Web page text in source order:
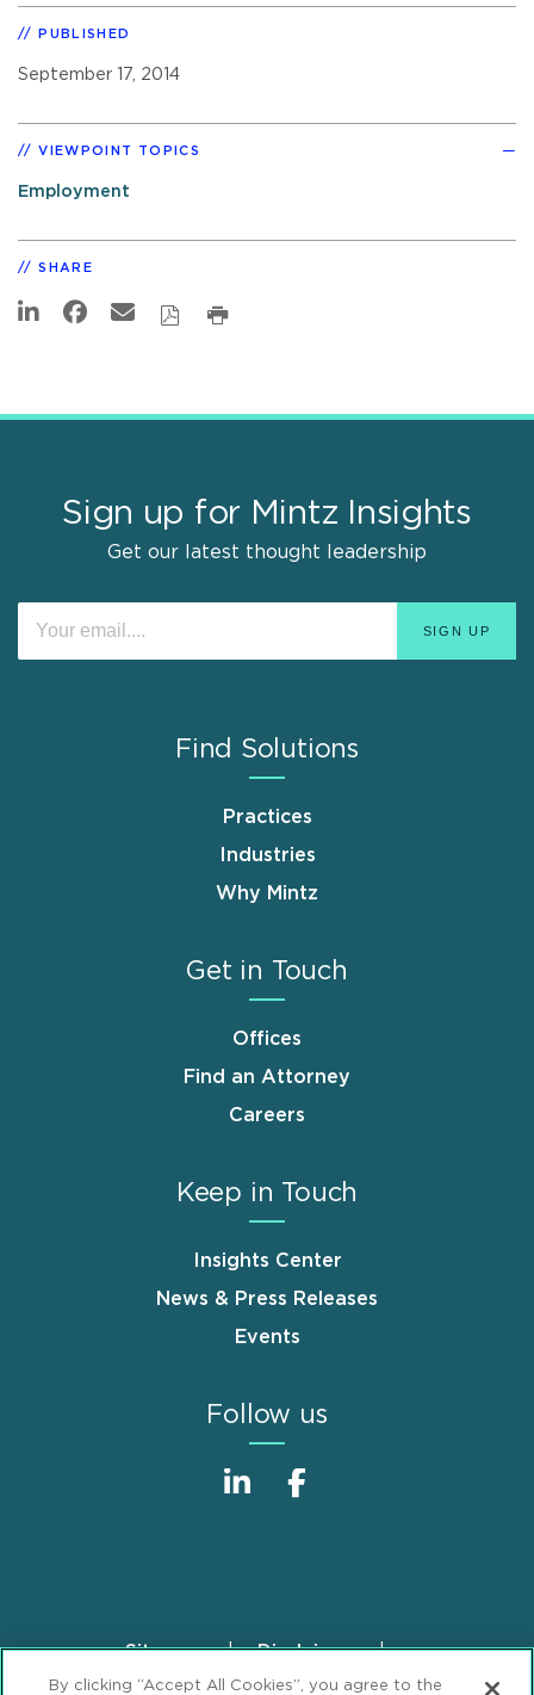
PUBLISHED
September 17, 2014
VIEWPOINT TOPICS
Employment
SHARE
Sign up for Mintz Insights
Get our latest thought leadership
Find Solutions
Practices
Industries
Why Mintz
Get in Touch
Offices
Find an Attorney
Careers
Keep in Touch
Insights Center
News & Press Releases
Events
Follow us
FooterSitemap
Disclaimer
Privacy Statement
GDPR Privacy Notice
By clicking “Accept All Cookies”, you agree to the